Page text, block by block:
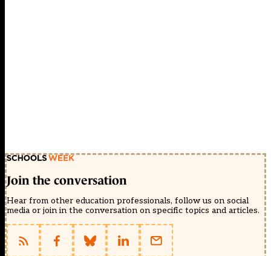
Join the conversation
Hear from other education professionals, follow us on social
media or join in the conversation on specific topics and articles.